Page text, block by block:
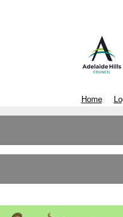
Home